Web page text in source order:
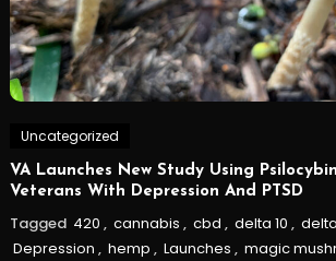
Uncategorized
VA Launches New Study Using
Veterans With Depression And PTSD
Tagged 420 , cannabis , cbd , delta 10 ,
Depression , hemp , Launches , magic